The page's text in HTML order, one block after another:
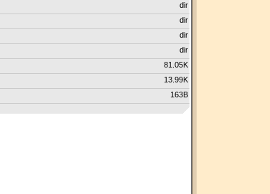
dir
dir
dir
dir
81.05K
13.99K
163B